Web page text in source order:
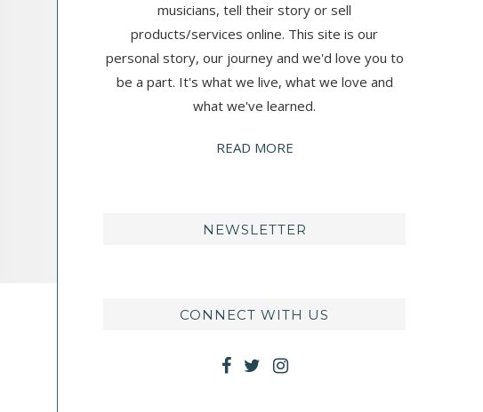
musicians, tell their story or sell
products/services online. This site is our
personal story, our journey and we'd love you to
be a part. It's what we live, what we love and
what we've learned.
READ MORE
NEWSLETTER
CONNECT WITH US